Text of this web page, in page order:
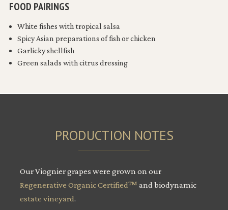
FOOD PAIRINGS
White fishes with tropical salsa
Spicy Asian preparations of fish or chicken
Garlicky shellfish
Green salads with citrus dressing
PRODUCTION NOTES
Our Viognier grapes were grown on our
Regenerative Organic Certified™ and biodynamic
estate vineyard.